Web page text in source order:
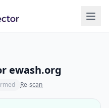
ewash.org
Re-scan